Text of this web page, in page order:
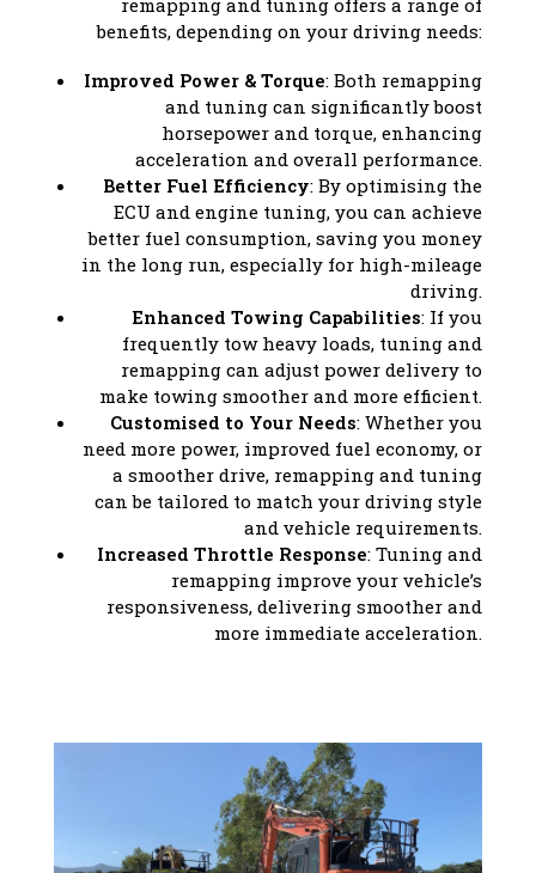
benefits, depending on your driving needs:
Improved Power & Torque: Both remapping
and tuning can significantly boost
horsepower and torque, enhancing
acceleration and overall performance.
Better Fuel Efficiency: By optimising the
ECU and engine tuning, you can achieve
better fuel consumption, saving you money
in the long run, especially for high-mileage
driving.
Enhanced Towing Capabilities: If you
frequently tow heavy loads, tuning and
remapping can adjust power delivery to
make towing smoother and more efficient.
Customised to Your Needs: Whether you
need more power, improved fuel economy, or
a smoother drive, remapping and tuning
can be tailored to match your driving style
and vehicle requirements.
Increased Throttle Response: Tuning and
remapping improve your vehicle’s
responsiveness, delivering smoother and
more immediate acceleration.